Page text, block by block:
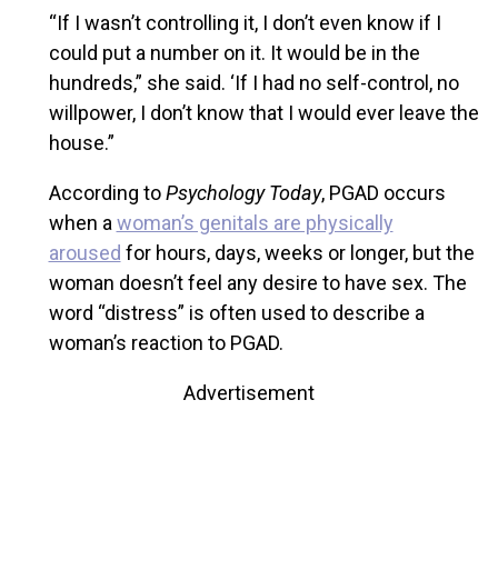
“If I wasn’t controlling it, I don’t even know if I
could put a number on it. It would be in the
hundreds,” she said. ‘If I had no self-control, no
willpower, I don’t know that I would ever leave the
house.”
According toPsychology Today, PGAD occurs
when a woman’s genitals are physically
aroused for hours, days, weeks or longer, but the
woman doesn’t feel any desire to have sex. The
word “distress” is often used to describe a
woman’s reaction to PGAD.
Advertisement